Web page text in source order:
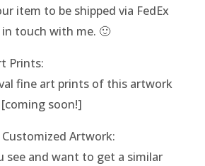
item to be shipped via FedEx
touch with me. 🙂
Prints:
fine art prints of this artwork
soon!]
Artwork:
see and want to get a similar